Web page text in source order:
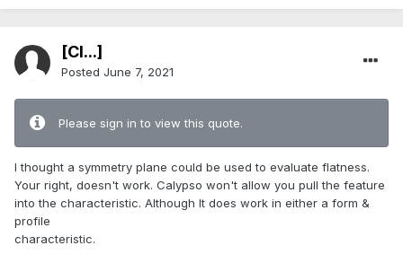
[Cl...]
Posted June 7, 2021
Please sign in to view this quote.
I thought a symmetry plane could be used to evaluate flatness.
Your right, doesn't work. Calypso won't allow you pull the feature
into the characteristic. Although It does work in either a form &
profile
characteristic.